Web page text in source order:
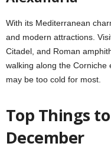
With its Mediterranean
and modern attractions.
Citadel, and Roman
walking along the Corniche
may be too cold for most.
Top Things
December